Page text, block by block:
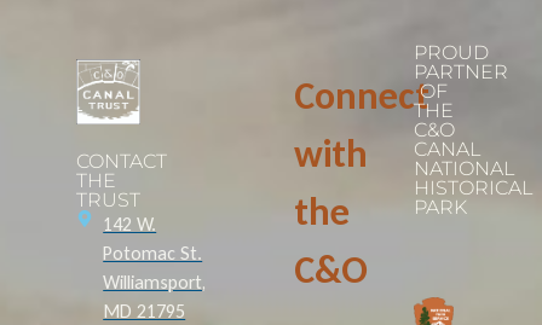
CONTACT
THE
TRUST
142 W.
Potomac St.
Williamsport,
MD 21795
Connect
with
the
C&O
PROUD
PARTNER
OF
THE
C&O
CANAL
NATIONAL
HISTORICAL
PARK